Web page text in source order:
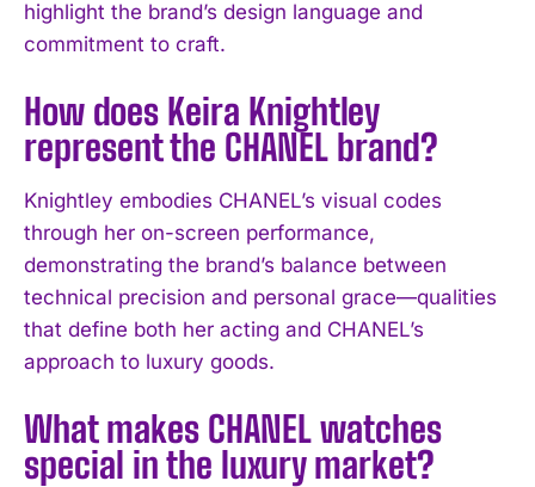
I've read and accept thePrivacy Policy.
highlight the brand’s design language and
commitment to craft.
How does Keira Knightley
represent the CHANEL brand?
Knightley embodies CHANEL’s visual codes
through her on-screen performance,
demonstrating the brand’s balance between
technical precision and personal grace—qualities
that define both her acting and CHANEL’s
approach to luxury goods.
What makes CHANEL watches
special in the luxury market?